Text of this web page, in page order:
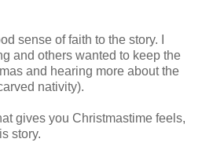
sense of faith to the story. I
and others wanted to keep the
and hearing more about the
nativity).
gives you Christmastime feels,
story.